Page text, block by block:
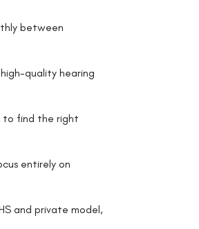
between
quality hearing
to find the right
entirely on
and private model,